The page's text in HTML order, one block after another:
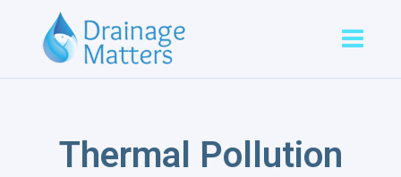
Thermal Pollution